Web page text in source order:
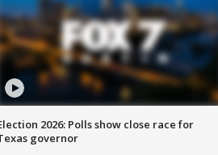
2026: Polls show close race for
governor